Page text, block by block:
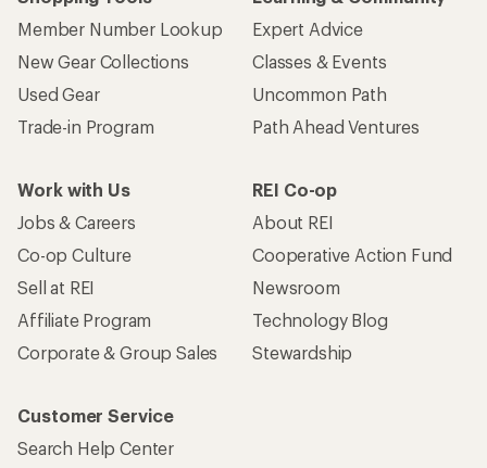
Member Number Lookup
New Gear Collections
Used Gear
Trade-in Program
Expert Advice
Classes & Events
Uncommon Path
Path Ahead Ventures
Work with Us
Jobs & Careers
Co-op Culture
Sell at REI
Affiliate Program
Corporate & Group Sales
REI Co-op
About REI
Cooperative Action Fund
Newsroom
Technology Blog
Stewardship
Customer Service
Search Help Center